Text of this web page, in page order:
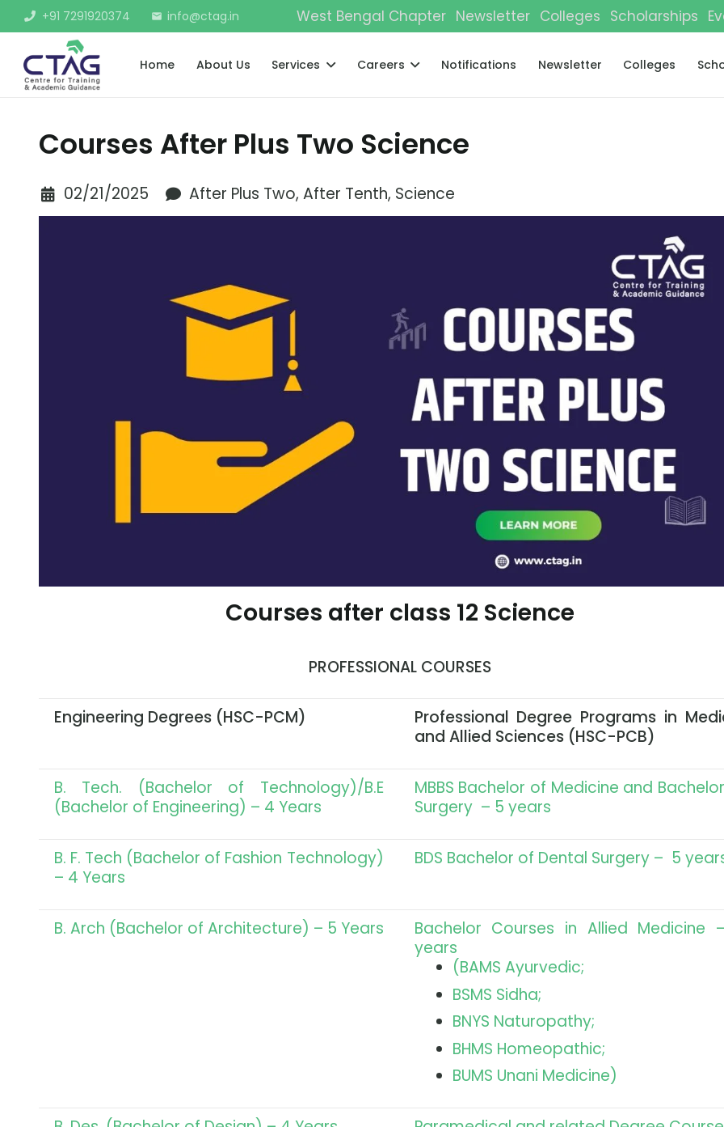
+91 7291920374 mail info@ctag.in West Bengal Chapter Newsletter Colleges Scholarships
Home About Us Services Careers Notifications Newsletter Colleges
Courses After Plus Two Science
02/21/2025 After Plus Two,After Tenth, Science
Courses after class 12 Science
PROFESSIONAL COURSES
Engineering Degrees (HSC-PCM)
Professional Degree Programs in
and Allied Sciences (HSC-PCB)
B. Tech. (Bachelor of Technology)/B.E
(Bachelor of Engineering) – 4 Years
MBBS Bachelor of Medicine and
Surgery – 5 years
B. F. Tech (Bachelor of Fashion Technology)
– 4 Years
BDS Bachelor of Dental Surgery – 5
B. Arch (Bachelor of Architecture) – 5 Years
Bachelor Courses in Allied Medicine
years
(BAMS Ayurvedic;
BSMS Sidha;
BNYS Naturopathy;
BHMS Homeopathic;
BUMS Unani Medicine)